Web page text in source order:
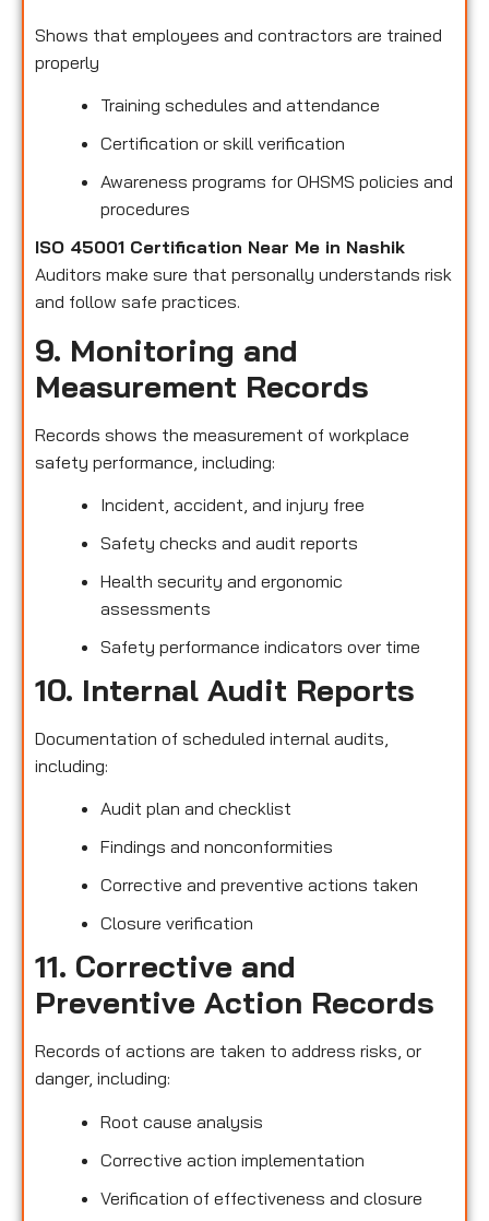
Shows that employees and contractors are trained
properly
Training schedules and attendance
Certification or skill verification
Awareness programs for OHSMS policies and
procedures
ISO 45001 Certification Near Me in Nashik
Auditors make sure that personally understands risk
and follow safe practices.
9. Monitoring and
Measurement Records
Records shows the measurement of workplace
safety performance, including:
Incident, accident, and injury free
Safety checks and audit reports
Health security and ergonomic
assessments
Safety performance indicators over time
10. Internal Audit Reports
Documentation of scheduled internal audits,
including:
Audit plan and checklist
Findings and nonconformities
Corrective and preventive actions taken
Closure verification
11. Corrective and
Preventive Action Records
Records of actions are taken to address risks, or
danger, including:
Root cause analysis
Corrective action implementation
Verification of effectiveness and closure